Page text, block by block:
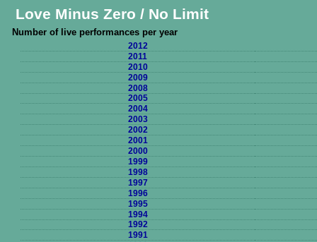
Love Minus Zero / No Limit
Number of live performances per year
2012
2011
2010
2009
2008
2005
2004
2003
2002
2001
2000
1999
1998
1997
1996
1995
1994
1992
1991